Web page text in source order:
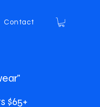
Contact
$65+